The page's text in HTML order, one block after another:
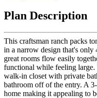
Plan Description
This craftsman ranch packs
in a narrow design that's
great rooms flow easily
functional while feeling large.
walk-in closet with private
bathroom off of the entry. A
home making it appealing to